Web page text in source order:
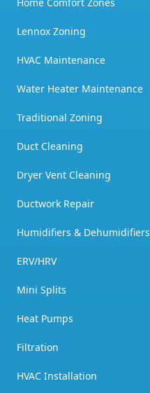
Lennox Zoning
HVAC Maintenance
Water Heater Maintenance
Traditional Zoning
Duct Cleaning
Dryer Vent Cleaning
Ductwork Repair
Humidifiers & Dehumidifiers
ERV/HRV
Mini Splits
Heat Pumps
Filtration
HVAC Installation